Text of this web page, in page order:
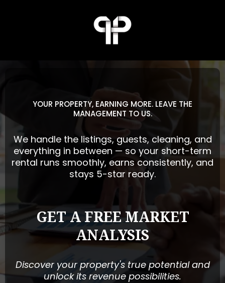
YOUR PROPERTY, EARNING MORE. LEAVE THE
MANAGEMENT TO US.
We handle the listings, guests, cleaning, and
everything in between — so your short-term
rental runs smoothly, earns consistently, and
stays 5-star ready.
GET A FREE MARKET
ANALYSIS
Discover your property's true potential and
unlock its revenue possibilities.